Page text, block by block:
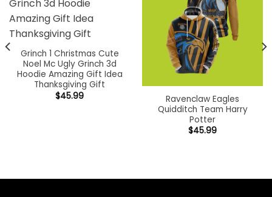
Grinch 1 Christmas Cute
Noel Mc Ugly Grinch 3d
Hoodie Amazing Gift Idea
Thanksgiving Gift
$45.99
Ravenclaw Eagles
Quidditch Team Harry
Potter
$45.99